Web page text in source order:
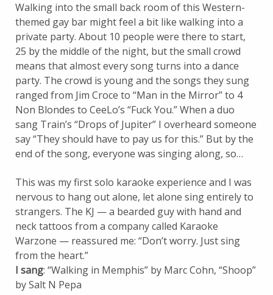
Walking into the small back room of this Western-
themed gay bar might feel a bit like walking into a
private party. About 10 people were there to start,
25 by the middle of the night, but the small crowd
means that almost every song turns into a dance
party. The crowd is young and the songs they sung
ranged from Jim Croce to “Man in the Mirror” to 4
Non Blondes to CeeLo’s “Fuck You.” When a duo
sang Train’s “Drops of Jupiter” I overheard someone
say “They should have to pay us for this.” But by the
end of the song, everyone was singing along, so…
This was my first solo karaoke experience and I was
nervous to hang out alone, let alone sing entirely to
strangers. The KJ — a bearded guy with hand and
neck tattoos from a company called Karaoke
Warzone — reassured me: “Don’t worry. Just sing
from the heart.”
I sang: “Walking in Memphis” by Marc Cohn, “Shoop”
by Salt N Pepa